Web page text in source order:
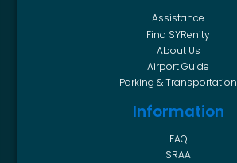
Assistance
Find SYRenity
About Us
Airport Guide
Parking & Transportation
Information
FAQ
SRAA